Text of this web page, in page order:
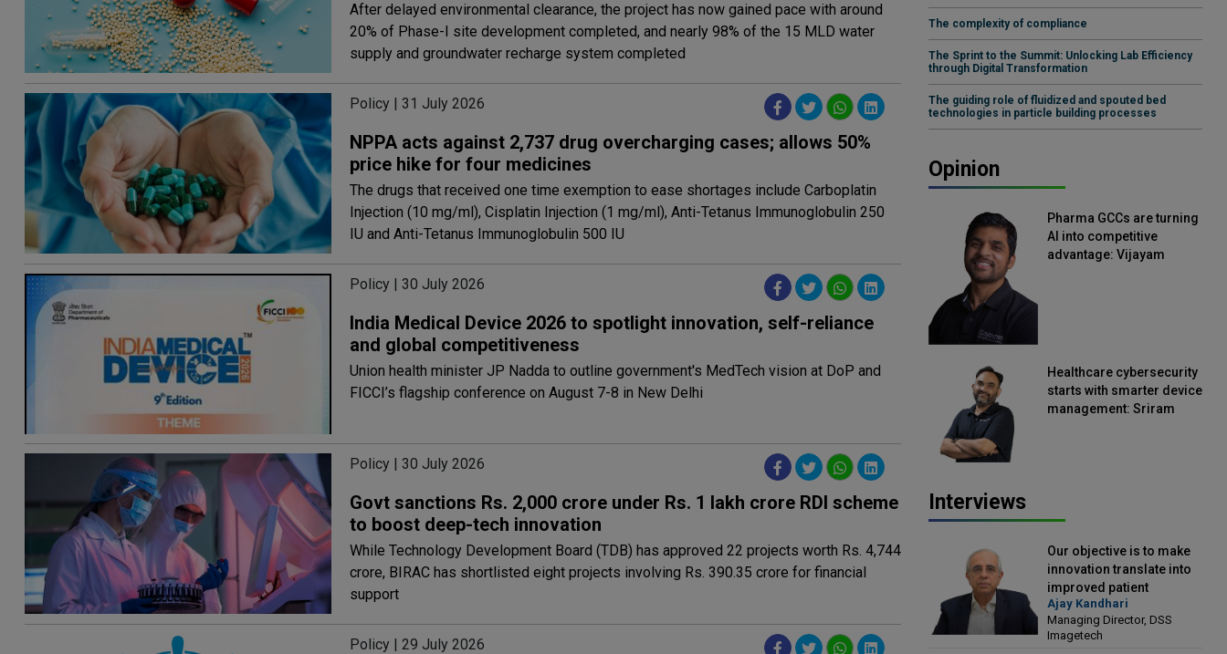
After delayed environmental clearance, the project has now gained pace with around
20% of Phase-I site development completed, and nearly 98% of the 15 MLD water
supply and groundwater recharge system completed
Policy | 31 July 2026
NPPA acts against 2,737 drug overcharging cases; allows 50%
price hike for four medicines
The drugs that received one time exemption to ease shortages include Carboplatin
Injection (10 mg/ml), Cisplatin Injection (1 mg/ml), Anti-Tetanus Immunoglobulin 250
IU and Anti-Tetanus Immunoglobulin 500 IU
Policy | 30 July 2026
India Medical Device 2026 to spotlight innovation, self-reliance
and global competitiveness
Union health minister JP Nadda to outline government's MedTech vision at DoP and
FICCI’s flagship conference on August 7-8 in New Delhi
Policy | 30 July 2026
Govt sanctions Rs. 2,000 crore under Rs. 1 lakh crore RDI scheme
to boost deep-tech innovation
While Technology Development Board (TDB) has approved 22 projects worth Rs. 4,744
crore, BIRAC has shortlisted eight projects involving Rs. 390.35 crore for financial
support
Policy | 29 July 2026
The complexity of compliance
The Sprint to the Summit: Unlocking Lab Efficiency
through Digital Transformation
The guiding role of fluidized and spouted bed
technologies in particle building processes
Opinion
Pharma GCCs are turning
AI into competitive
advantage: Vijayam
Healthcare cybersecurity
starts with smarter device
management: Sriram
Interviews
Our objective is to make
innovation translate into
improved patient
outcomes: Ajay Kandhari,
Managing Director, DSS
Imagetech
Ajay Kandhari
Managing Director, DSS
Imagetech